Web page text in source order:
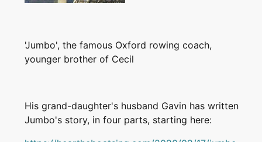
'Jumbo', the famous Oxford rowing coach,
younger brother of Cecil
His grand-daughter's husband Gavin has written
Jumbo's story, in four parts, starting here: